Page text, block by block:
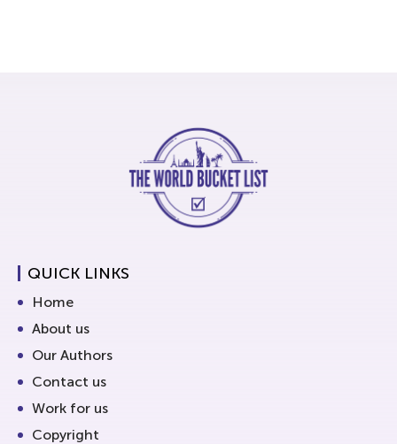
QUICK LINKS
Home
About us
Our Authors
Contact us
Work for us
Copyright